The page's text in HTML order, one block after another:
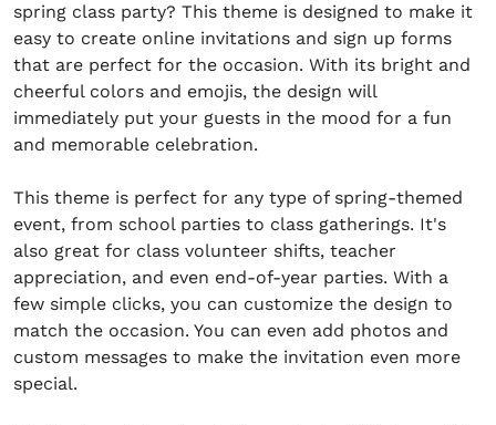
spring class party? This theme is designed to make it
easy to create online invitations and sign up forms
that are perfect for the occasion. With its bright and
cheerful colors and emojis, the design will
immediately put your guests in the mood for a fun
and memorable celebration.
This theme is perfect for any type of spring-themed
event, from school parties to class gatherings. It's
also great for class volunteer shifts, teacher
appreciation, and even end-of-year parties. With a
few simple clicks, you can customize the design to
match the occasion. You can even add photos and
custom messages to make the invitation even more
special.